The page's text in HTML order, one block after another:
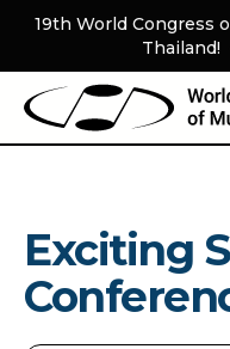
19th World Congress
Thailand!
Exciting